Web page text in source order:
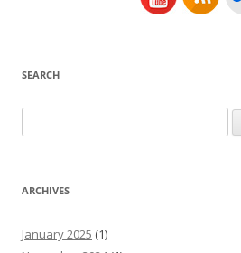
SEARCH
for:
ARCHIVES
January 2025 (1)